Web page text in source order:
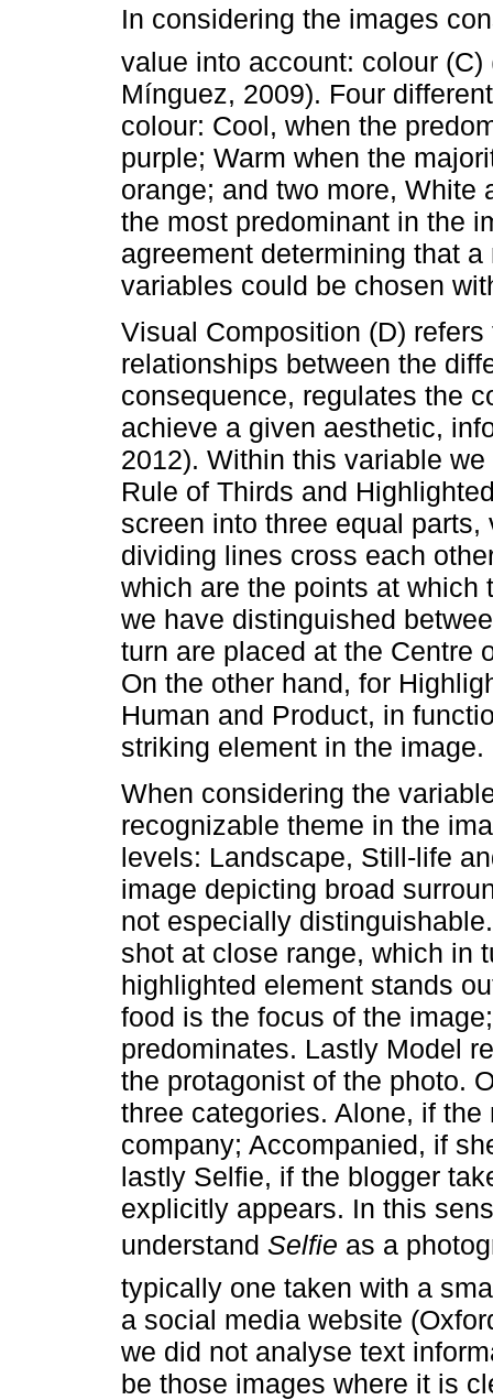
In considering the images
value into account: colour
Mínguez, 2009). Four
colour: Cool, when the
purple; Warm when the
orange; and two more, White
the most predominant in the
agreement determining that
variables could be chosen
Visual Composition (D)
relationships between the
consequence, regulates the
achieve a given aesthetic,
2012). Within this variable
Rule of Thirds and
screen into three equal
dividing lines cross each
which are the points at which
we have distinguished
turn are placed at the Centre
On the other hand, for
Human and Product, in
striking element in the image.
When considering the
recognizable theme in the
levels: Landscape, Still-life
image depicting broad
not especially
shot at close range, which in
highlighted element stands
food is the focus of the
predominates. Lastly Model
the protagonist of the photo.
three categories. Alone, if
company; Accompanied, if
lastly Selfie, if the blogger
explicitly appears. In this
understand Selfie as a
typically one taken with a
a social media website
we did not analyse text
be those images where it is